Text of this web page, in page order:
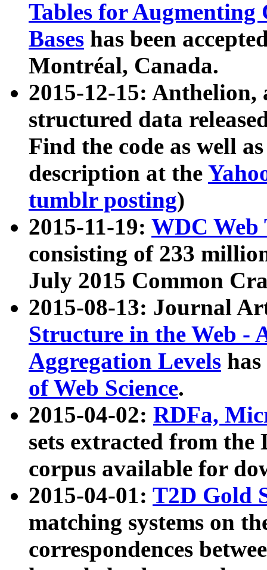
Tables for Augmenting
Bases has been
Montréal, Canada.
2015-12-15: Anthelion,
structured data
Find the code as well
description at the
tumblr posting)
2015-11-19: WDC Web
consisting of 233
July 2015 Common
2015-08-13: Journal
Structure in the Web -
Aggregation Levels
of Web Science.
2015-04-02: RDFa,
sets extracted from the
corpus available for
2015-04-01: T2D Gold
matching systems on
correspondences